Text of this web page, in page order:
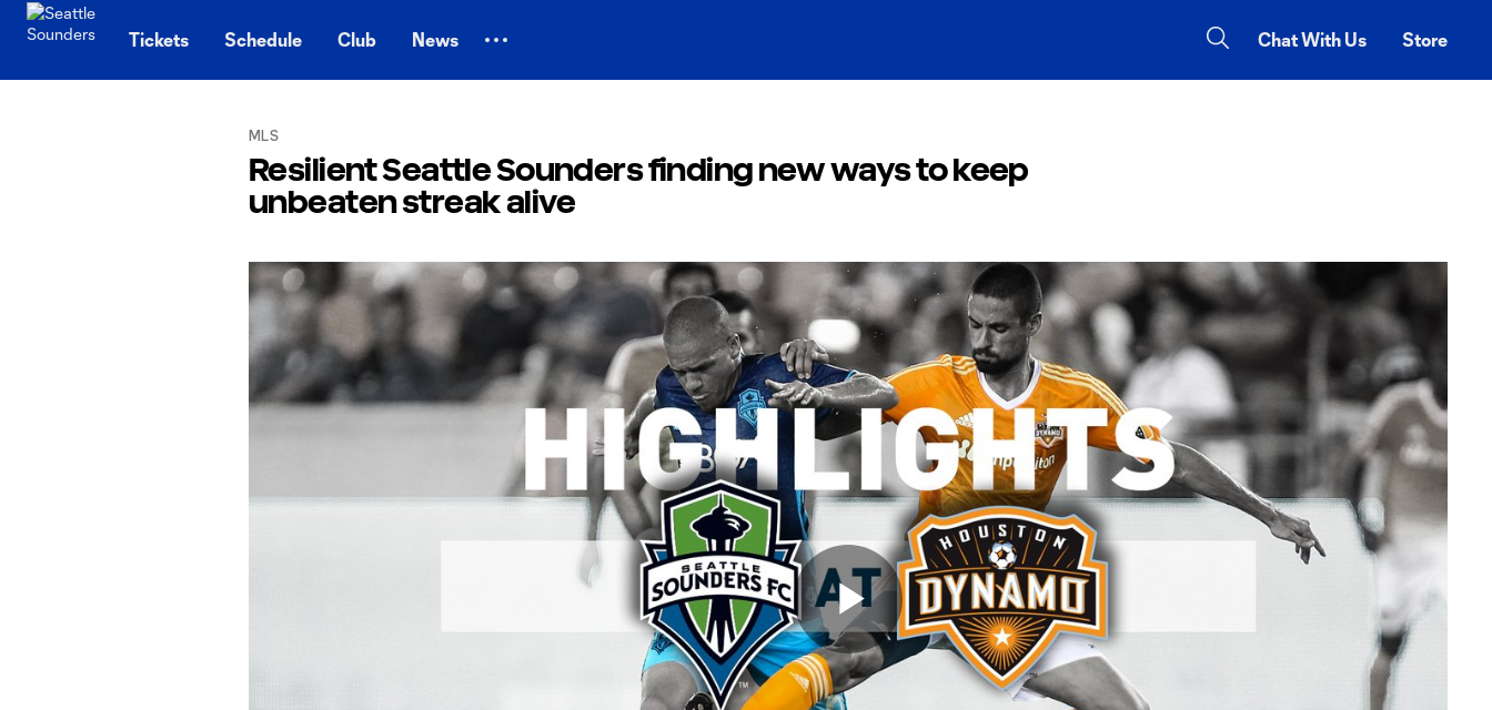
Tickets Schedule Club News Chat With Us Store
MLS
Resilient Seattle Sounders finding new ways to keep
unbeaten streak alive
Play